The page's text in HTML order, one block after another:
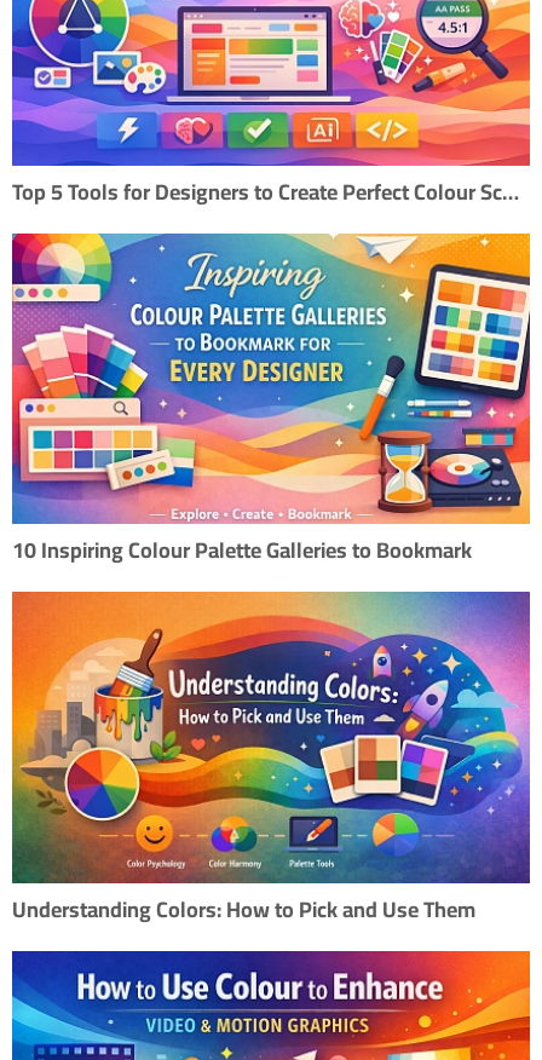
Top 5 Tools for Designers to Create Perfect Colour Scheme
10 Inspiring Colour Palette Galleries to Bookmark
Understanding Colors: How to Pick and Use Them